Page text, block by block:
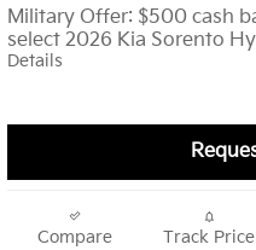
Military Offer: $500 cash
select 2026 Kia Sorento
Details
Compare Track Price